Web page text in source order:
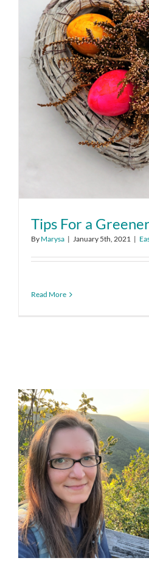
Tips For a
By Marysa | January 5th, 2021 |
Read More